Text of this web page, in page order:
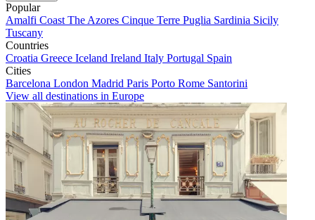
Popular
Amalfi Coast The Azores Cinque Terre Puglia Sardinia Sicily
Tuscany
Countries
Croatia Greece Iceland Ireland Italy Portugal Spain
Cities
Barcelona London Madrid Paris Porto Rome Santorini
View all destinations in Europe